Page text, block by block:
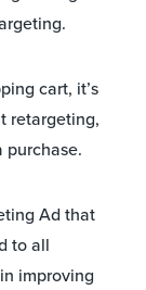
cart, it’s
retargeting,
purchase.
Ad that
to all
improving